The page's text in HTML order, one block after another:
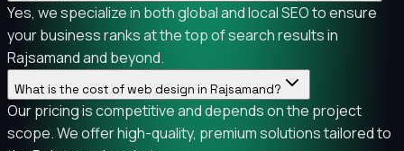
Yes, we specialize in both global and local SEO to ensure
your business ranks at the top of search results in
Rajsamand and beyond.
What is the cost of web design in Rajsamand?
Our pricing is competitive and depends on the project
scope. We offer high-quality, premium solutions tailored to